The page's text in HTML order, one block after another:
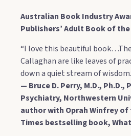
Australian Book Industry
Publishers’ Adult Book of the
“I love this beautiful
Callaghan are like leaves of
down a quiet stream of
— Bruce D. Perry, M.D.,
Psychiatry, Northwestern
author with Oprah Winfrey of
Times bestselling book,